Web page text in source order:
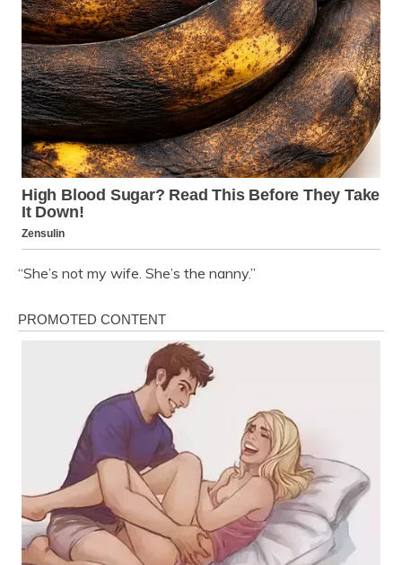
“She’s not my wife. She’s the nanny.”